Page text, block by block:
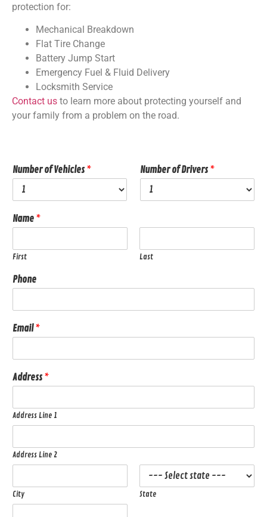
protection for:
Mechanical Breakdown
Flat Tire Change
Battery Jump Start
Emergency Fuel & Fluid Delivery
Locksmith Service
Contact us to learn more about protecting yourself and
your family from a problem on the road.
Number of Vehicles * Number of Drivers *
Name *
First Last
Phone
Email*
Address *
Address Line 1
Address Line 2
City State